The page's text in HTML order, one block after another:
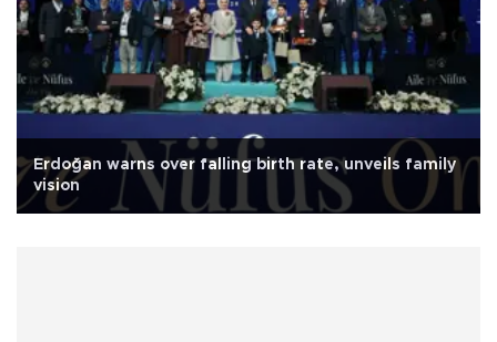
Erdoğan warns over falling birth rate, unveils family
vision